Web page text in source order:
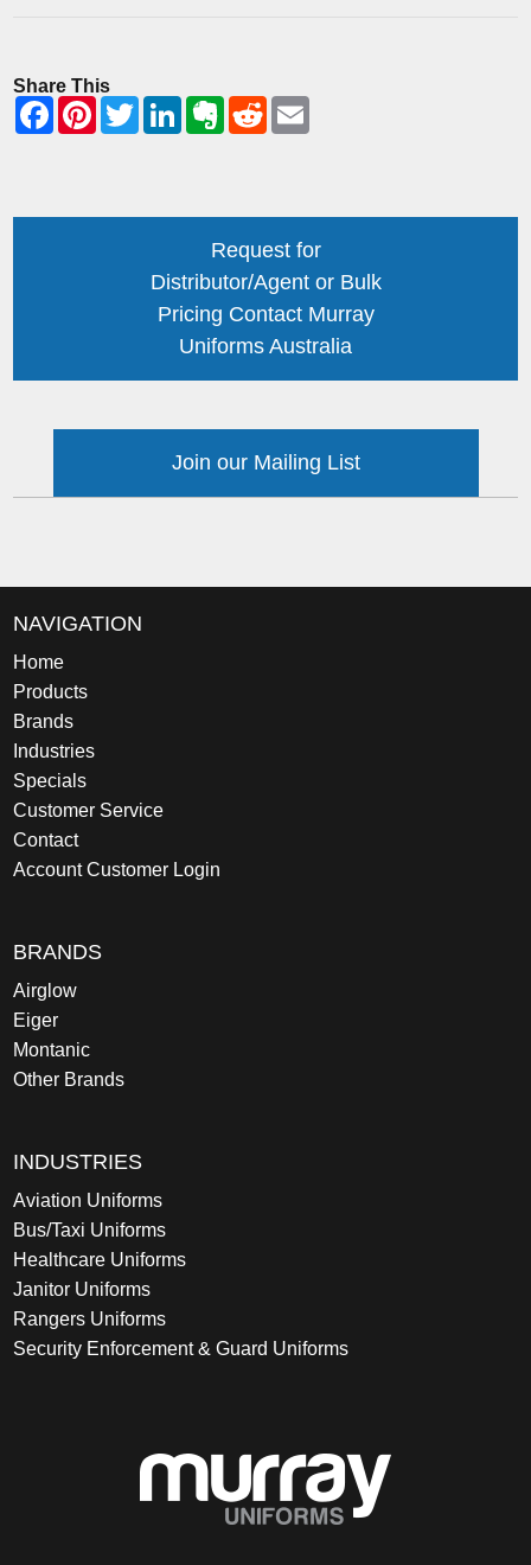
Share This
Request for
Distributor/Agent or Bulk
Pricing Contact Murray
Uniforms Australia
Join our Mailing List
NAVIGATION
Home
Products
Brands
Industries
Specials
Customer Service
Contact
Account Customer Login
BRANDS
Airglow
Eiger
Montanic
Other Brands
INDUSTRIES
Aviation Uniforms
Bus/Taxi Uniforms
Healthcare Uniforms
Janitor Uniforms
Rangers Uniforms
Security Enforcement & Guard Uniforms